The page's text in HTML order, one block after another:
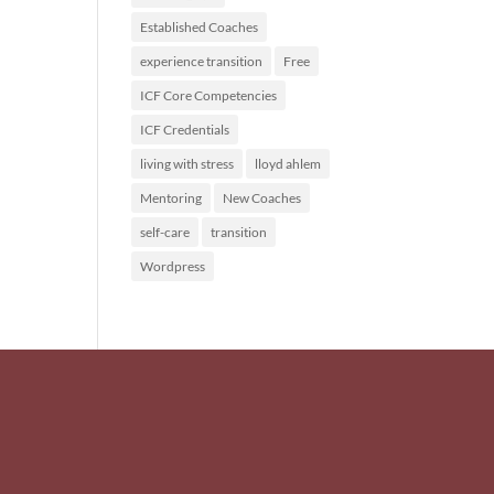
Established Coaches
experience transition Free
ICF Core Competencies
ICF Credentials
living with stress lloyd ahlem
Mentoring New Coaches
self-care transition
Wordpress